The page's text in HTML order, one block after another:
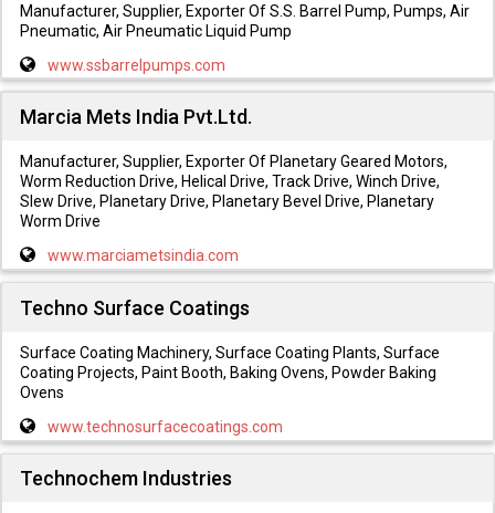
Manufacturer, Supplier, Exporter Of S.S. Barrel Pump, Pumps, Air
Pneumatic, Air Pneumatic Liquid Pump
www.ssbarrelpumps.com
Marcia Mets India Pvt.Ltd.
Manufacturer, Supplier, Exporter Of Planetary Geared Motors,
Worm Reduction Drive, Helical Drive, Track Drive, Winch Drive,
Slew Drive, Planetary Drive, Planetary Bevel Drive, Planetary
Worm Drive
www.marciametsindia.com
Techno Surface Coatings
Surface Coating Machinery, Surface Coating Plants, Surface
Coating Projects, Paint Booth, Baking Ovens, Powder Baking
Ovens
www.technosurfacecoatings.com
Technochem Industries